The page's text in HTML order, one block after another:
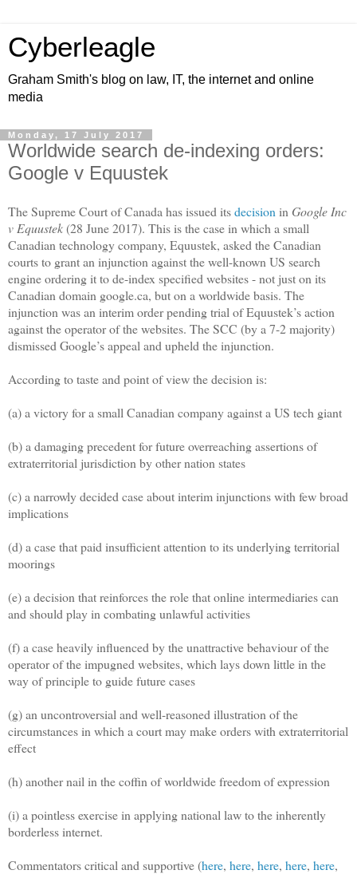
Cyberleagle
Graham Smith's blog on law, IT, the internet and online
media
Monday, 17 July 2017
Worldwide search de-indexing orders:
Google v Equustek
The Supreme Court of Canada has issued itsdecision in Google Inc
v Equustek(28 June 2017). This is the case in which a small
Canadian technology company, Equustek, asked the Canadian
courts to grant an injunction against the well-known US search
engine ordering it to de-index specified websites - not just on its
Canadian domain google.ca, but on a worldwide basis. The
injunction was an interim order pending trial of Equustek’s action
against the operator of the websites. The SCC (by a 7-2 majority)
dismissed Google’s appeal and upheld the injunction.
According to taste and point of view the decision is:
(a) a victory for a small Canadian company against a US tech giant
(b) a damaging precedent for future overreaching assertions of
extraterritorial jurisdiction by other nation states
(c) a narrowly decided case about interim injunctions with few broad
implications
(d) a case that paid insufficient attention to its underlying territorial
moorings
(e) a decision that reinforces the role that online intermediaries can
and should play in combating unlawful activities
(f) a case heavily influenced by the unattractive behaviour of the
operator of the impugned websites, which lays down little in the
way of principle to guide future cases
(g) an uncontroversial and well-reasoned illustration of the
circumstances in which a court may make orders with extraterritorial
effect
(h) another nail in the coffin of worldwide freedom of expression
(i) a pointless exercise in applying national law to the inherently
borderless internet.
Commentators critical and supportive (here, here, here, here, here,